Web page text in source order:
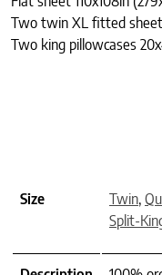
Two twin XL fitted
Two king pillowcases
Size Twin,
Split-